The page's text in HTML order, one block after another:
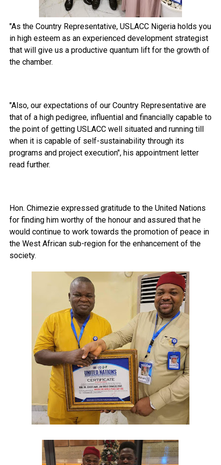
"As the Country Representative, USLACC Nigeria holds you
in high esteem as an experienced development strategist
that will give us a productive quantum lift for the growth of
the chamber.
"Also, our expectations of our Country Representative are
that of a high pedigree, influential and financially capable to
the point of getting USLACC well situated and running till
when it is capable of self-sustainability through its
programs and project execution", his appointment letter
read further.
Hon. Chimezie expressed gratitude to the United Nations
for finding him worthy of the honour and assured that he
would continue to work towards the promotion of peace in
the West African sub-region for the enhancement of the
society.